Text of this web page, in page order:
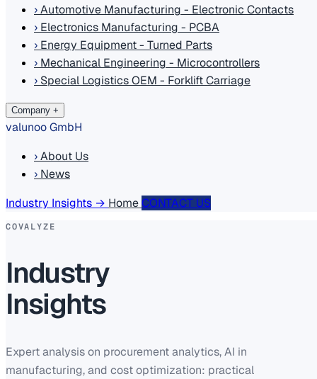
›Automotive Manufacturing - Electronic Contacts
› Electronics Manufacturing - PCBA
› Energy Equipment - Turned Parts
› Mechanical Engineering - Microcontrollers
› Special Logistics OEM - Forklift Carriage
Company +
valunoo GmbH
›About Us
› News
Industry Insights → HomeCONTACT US
COVALYZE
Industry
Insights
Expert analysis on procurement analytics, AI in
manufacturing, and cost optimization: practical